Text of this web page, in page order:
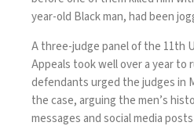
year-old Black man, had been
A three-judge panel of the 11th
Appeals took well over a year
defendants urged the judges in
the case, arguing the men’s
messages and social media